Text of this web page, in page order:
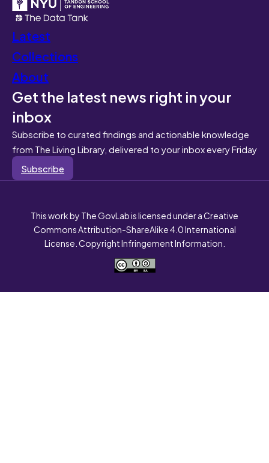
Latest
Collections
About
Get the latest news right in your
inbox
Subscribe to curated findings and actionable knowledge
from The Living Library, delivered to your inbox every Friday
Subscribe
This work by The GovLab is licensed under a Creative
Commons Attribution-ShareAlike 4.0 International
License. Copyright Infringement Information.